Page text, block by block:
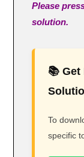
Please
solution.
📚 Get
To
specific